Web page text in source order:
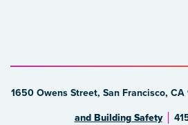
1650 Owens Street, San Francisco, CA
and Building Safety